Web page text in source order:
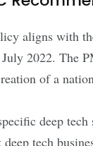
aligns with
2022. The
of a
deep
tech